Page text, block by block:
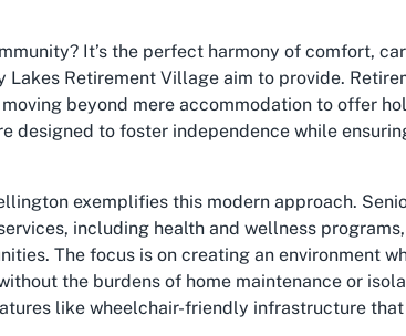
It’s the perfect harmony of comfort,
Retirement Village aim to provide.
beyond mere accommodation to offer
designed to foster independence while
exemplifies this modern approach.
including health and wellness
The focus is on creating an environment
the burdens of home maintenance or
like wheelchair-friendly infrastructure